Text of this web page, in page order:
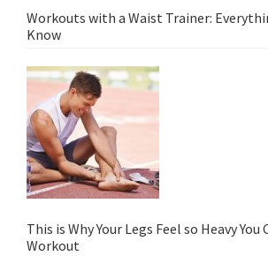
Workouts with a Waist Trainer:
Know
This is Why Your Legs Feel so Heavy You
Workout